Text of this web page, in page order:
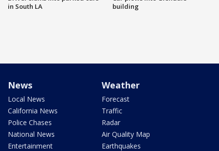
in South LA
building
News
Local News
California News
Police Chases
National News
Entertainment
Weather
Forecast
Traffic
Radar
Air Quality Map
Earthquakes